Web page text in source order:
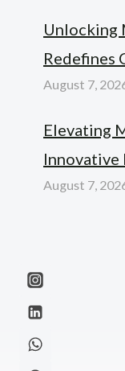
Unlocking
Redefines
August 7,
Elevating
Innovative
August 7,